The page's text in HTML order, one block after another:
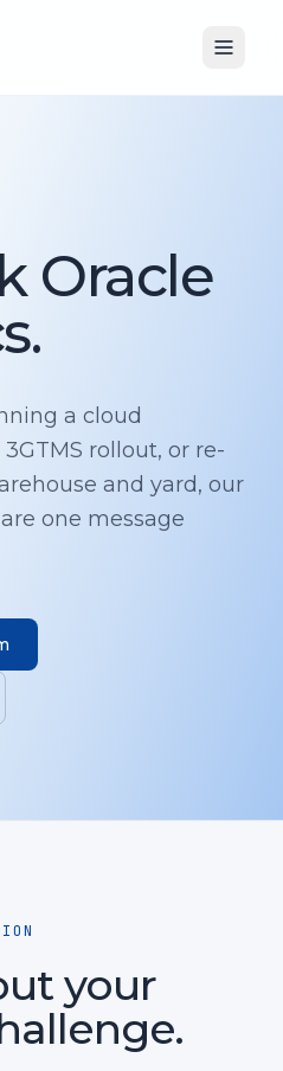
Oracle
a cloud
rollout, or re-
and yard, our
one message
your